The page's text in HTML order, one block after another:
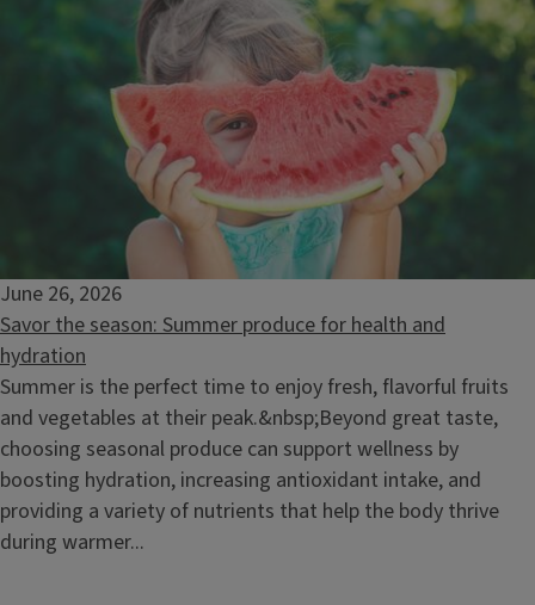
June 26, 2026
Savor the season: Summer produce for health and
hydration
Summer is the perfect time to enjoy fresh, flavorful fruits
and vegetables at their peak.&nbsp;Beyond great taste,
choosing seasonal produce can support wellness by
boosting hydration, increasing antioxidant intake, and
providing a variety of nutrients that help the body thrive
during warmer...